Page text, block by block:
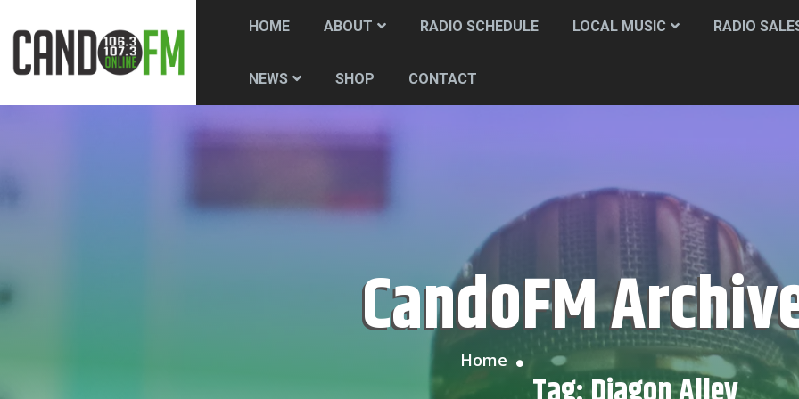
HOME ABOUT RADIO SCHEDULE LOCAL MUSIC RADIO
NEWS SHOP CONTACT
CandoFM
Home